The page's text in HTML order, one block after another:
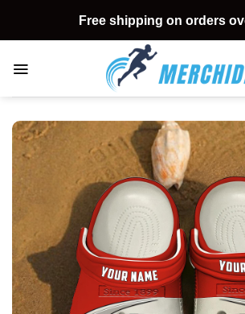
content
Free shipping on orders